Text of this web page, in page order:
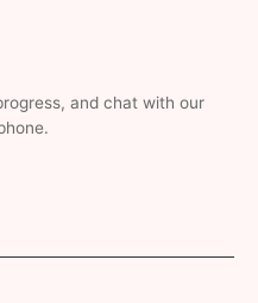
and chat with our